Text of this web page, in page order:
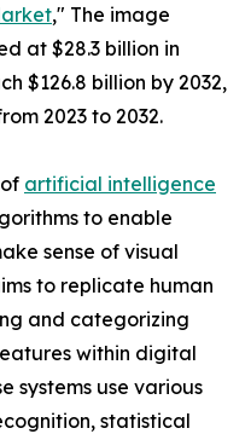
," The image
at $28.3 billion in
$126.8 billion by 2032,
2023 to 2032.
artificial intelligence
to enable
sense of visual
to replicate human
and categorizing
within digital
systems use various
statistical